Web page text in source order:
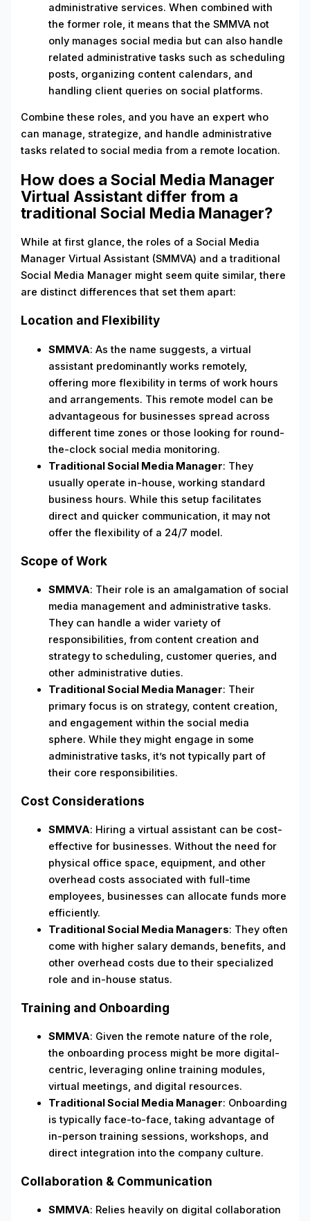
administrative services. When combined with
the former role, it means that the SMMVA not
only manages social media but can also handle
related administrative tasks such as scheduling
posts, organizing content calendars, and
handling client queries on social platforms.
Combine these roles, and you have an expert who
can manage, strategize, and handle administrative
tasks related to social media from a remote location.
How does a Social Media Manager
Virtual Assistant differ from a
traditional Social Media Manager?
While at first glance, the roles of a Social Media
Manager Virtual Assistant (SMMVA) and a traditional
Social Media Manager might seem quite similar, there
are distinct differences that set them apart:
Location and Flexibility
SMMVA: As the name suggests, a virtual
assistant predominantly works remotely,
offering more flexibility in terms of work hours
and arrangements. This remote model can be
advantageous for businesses spread across
different time zones or those looking for round-
the-clock social media monitoring.
Traditional Social Media Manager: They
usually operate in-house, working standard
business hours. While this setup facilitates
direct and quicker communication, it may not
offer the flexibility of a 24/7 model.
Scope of Work
SMMVA: Their role is an amalgamation of social
media management and administrative tasks.
They can handle a wider variety of
responsibilities, from content creation and
strategy to scheduling, customer queries, and
other administrative duties.
Traditional Social Media Manager: Their
primary focus is on strategy, content creation,
and engagement within the social media
sphere. While they might engage in some
administrative tasks, it’s not typically part of
their core responsibilities.
Cost Considerations
SMMVA: Hiring a virtual assistant can be cost-
effective for businesses. Without the need for
physical office space, equipment, and other
overhead costs associated with full-time
employees, businesses can allocate funds more
efficiently.
Traditional Social Media Managers: They often
come with higher salary demands, benefits, and
other overhead costs due to their specialized
role and in-house status.
Training and Onboarding
SMMVA: Given the remote nature of the role,
the onboarding process might be more digital-
centric, leveraging online training modules,
virtual meetings, and digital resources.
Traditional Social Media Manager: Onboarding
is typically face-to-face, taking advantage of
in-person training sessions, workshops, and
direct integration into the company culture.
Collaboration & Communication
SMMVA: Relies heavily on digital collaboration